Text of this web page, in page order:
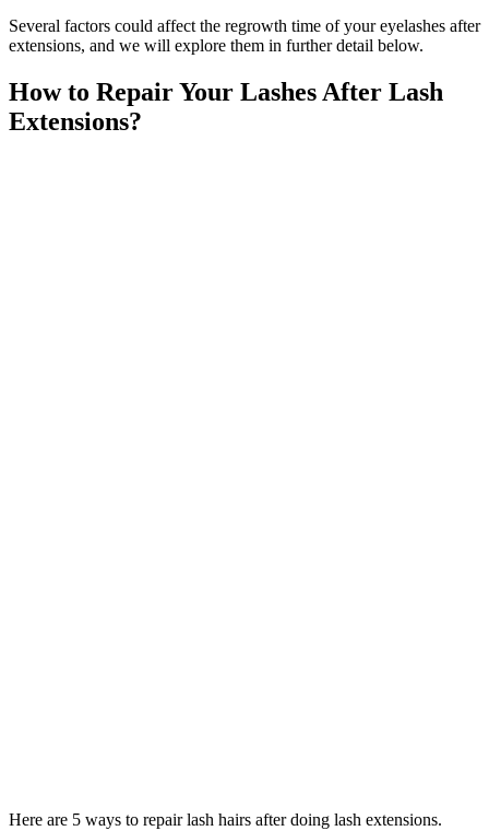
Several factors could affect the regrowth time of your eyelashes after
extensions, and we will explore them in further detail below.
How to Repair Your Lashes After Lash
Extensions?
Here are 5 ways to repair lash hairs after doing lash extensions.